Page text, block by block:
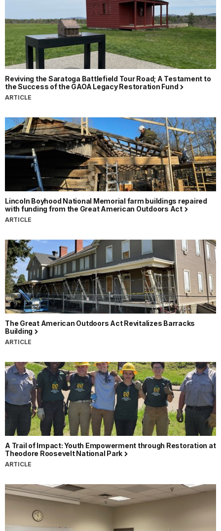
Reviving the Saratoga Battlefield Tour Road; A Testament to
the Success of the GAOA Legacy Restoration Fund
ARTICLE
Lincoln Boyhood National Memorial farm buildings repaired
with funding from the Great American Outdoors Act
ARTICLE
The Great American Outdoors Act Revitalizes Barracks
Building
ARTICLE
A Trail of Impact: Youth Empowerment through Restoration at
Theodore Roosevelt National Park
ARTICLE